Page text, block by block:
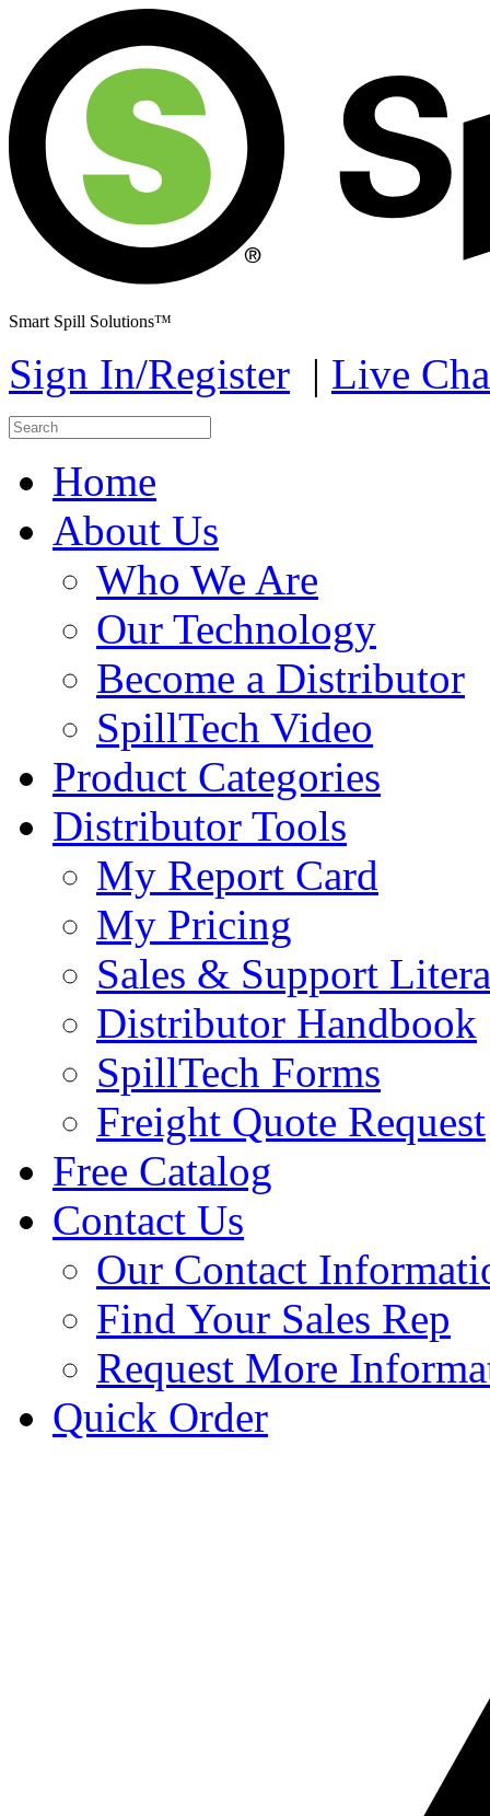
Smart Spill Solutions™
Sign In/Register | Live
Home
About Us
Who We Are
Our Technology
Become a Distributor
SpillTech Video
Product Categories
Distributor Tools
My Report Card
My Pricing
Sales & Support
Distributor Handbook
SpillTech Forms
Freight Quote Request
Free Catalog
Contact Us
Our Contact
Find Your Sales Rep
Request More
Quick Order